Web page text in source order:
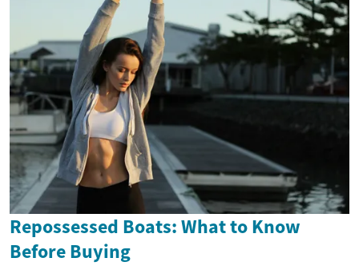
Repossessed Boats: What to Know
Before Buying